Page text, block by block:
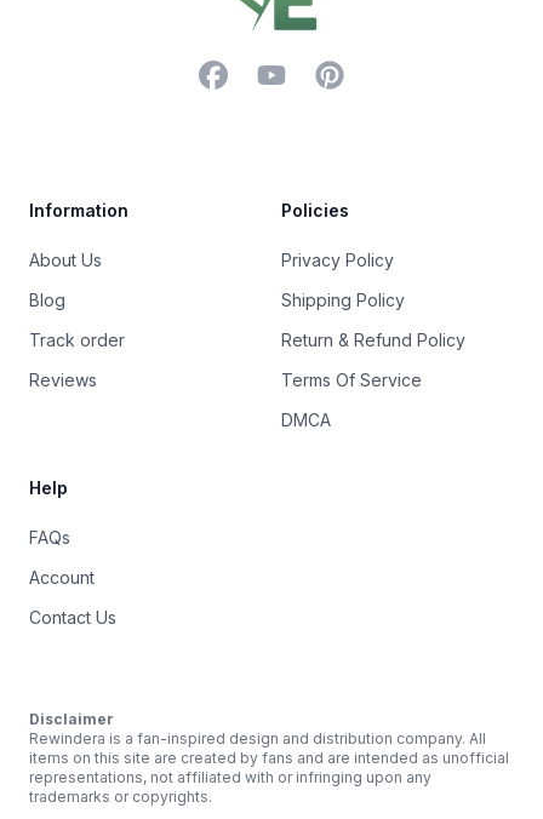
FacebookYouTubePinterest
Information
About Us
Blog
Track order
Reviews
Policies
Privacy Policy
Shipping Policy
Return & Refund Policy
Terms Of Service
DMCA
Help
FAQs
Account
Contact Us
Disclaimer
Rewindera is a fan-inspired design and distribution company. All
items on this site are created by fans and are intended as unofficial
representations, not affiliated with or infringing upon any
trademarks or copyrights.